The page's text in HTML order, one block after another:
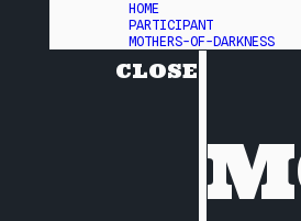
CLOSE
HOME
PARTICIPANT
MOTHERS-OF-DARKNESS